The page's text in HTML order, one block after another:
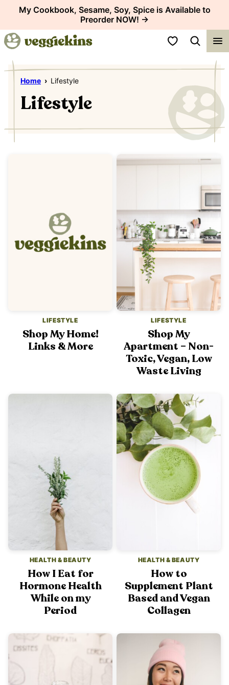
content
My Cookbook, Sesame, Soy, Spice is Available to
Preorder NOW! →
My Favorites
Home › Lifestyle
Lifestyle
LIFESTYLE
Shop My Home!
Links & More
LIFESTYLE
Shop My
Apartment – Non-
Toxic, Vegan, Low
Waste Living
HEALTH & BEAUTY
How I Eat for
Hormone Health
While on my
Period
HEALTH & BEAUTY
How to
Supplement Plant
Based and Vegan
Collagen